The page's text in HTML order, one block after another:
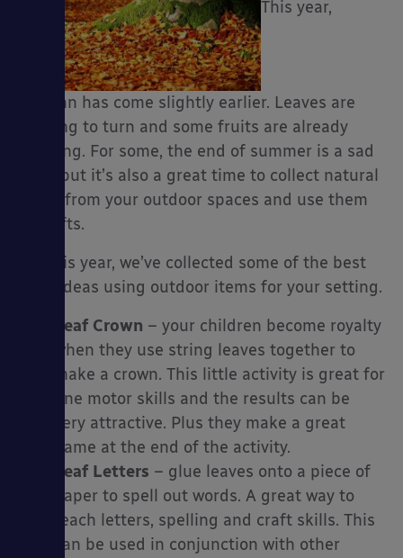
This year,
autumn has come slightly earlier. Leaves are
starting to turn and some fruits are already
ripening. For some, the end of summer is a sad
time, but it’s also a great time to collect natural
items from your outdoor spaces and use them
in crafts.
For this year, we’ve collected some of the best
craft ideas using outdoor items for your setting.
Leaf Crown – your children become royalty
when they use string leaves together to
make a crown. This little activity is great for
fine motor skills and the results can be
very attractive. Plus they make a great
game at the end of the activity.
Leaf Letters – glue leaves onto a piece of
paper to spell out words. A great way to
teach letters, spelling and craft skills. This
can be used in conjunction with other